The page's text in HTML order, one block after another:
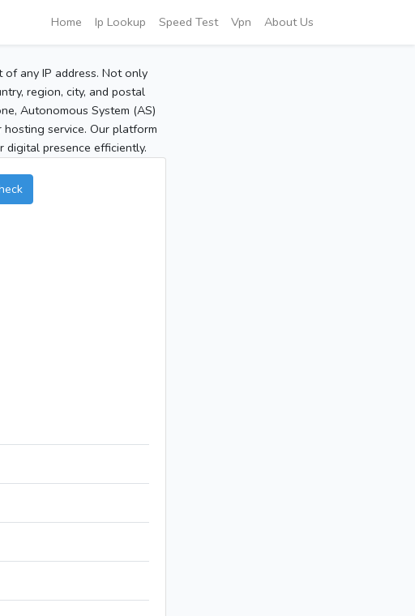
Home Ip Lookup Speed Test Vpn About Us
any IP address. Not only
region, city, and postal
Autonomous System (AS)
service. Our platform
digital presence efficiently.